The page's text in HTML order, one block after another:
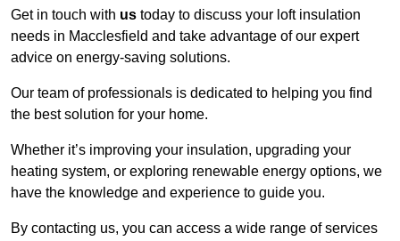
Get in touch with us today to discuss your loft insulation
needs in Macclesfield and take advantage of our expert
advice on energy-saving solutions.
Our team of professionals is dedicated to helping you find
the best solution for your home.
Whether it’s improving your insulation, upgrading your
heating system, or exploring renewable energy options, we
have the knowledge and experience to guide you.
By contacting us, you can access a wide range of services